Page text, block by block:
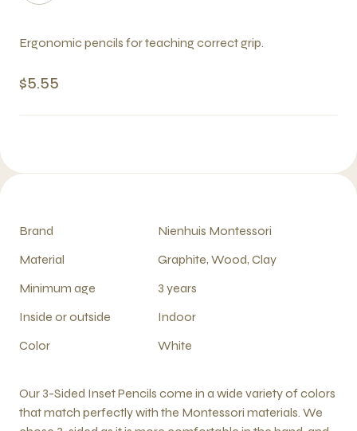
Ergonomic pencils for teaching correct grip.
$5.55
Brand
Nienhuis Montessori
Material
Graphite, Wood, Clay
Minimum age
3 years
Inside or outside
Indoor
Color
White
Our 3-Sided Inset Pencils come in a wide variety of colors
that match perfectly with the Montessori materials. We